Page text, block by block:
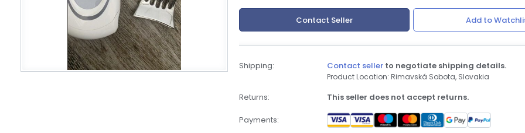
eBoltSlovakia.com
Contact Seller Add to
Shipping: Contact seller to negotiate shipping details.
Product Location: Rimavská Sobota, Slovakia
Returns: This seller does not accept returns.
Payments: